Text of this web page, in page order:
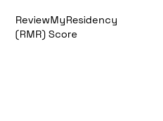
ReviewMyResidency
(RMR) Score